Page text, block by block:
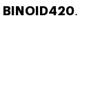
BINOID420.